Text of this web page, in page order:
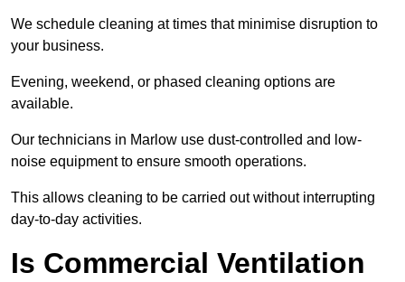
We schedule cleaning at times that minimise disruption to
your business.
Evening, weekend, or phased cleaning options are
available.
Our technicians in Marlow use dust-controlled and low-
noise equipment to ensure smooth operations.
This allows cleaning to be carried out without interrupting
day-to-day activities.
Is Commercial Ventilation